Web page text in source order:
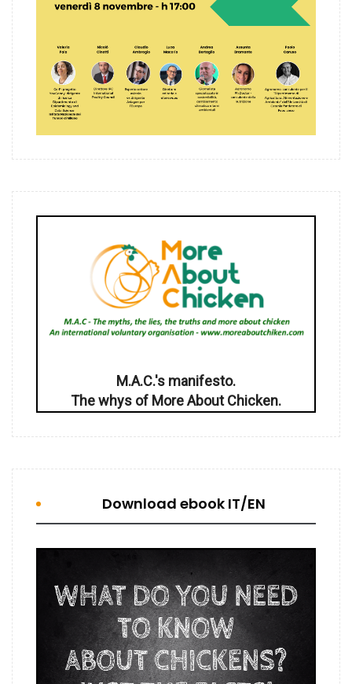
M.A.C.'s manifesto.
The whys of More About Chicken.
Download ebook IT/EN